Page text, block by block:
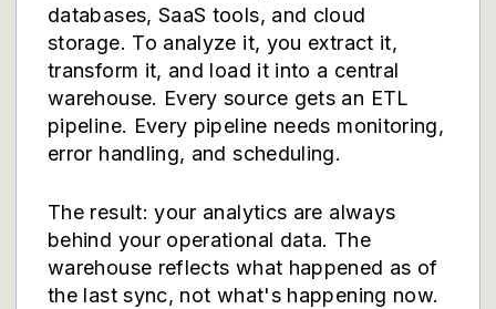
databases, SaaS tools, and cloud
storage. To analyze it, you extract it,
transform it, and load it into a central
warehouse. Every source gets an ETL
pipeline. Every pipeline needs monitoring,
error handling, and scheduling.
The result: your analytics are always
behind your operational data. The
warehouse reflects what happened as of
the last sync, not what's happening now.